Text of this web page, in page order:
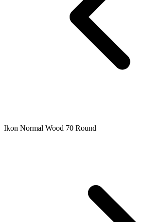
Ikon Normal Wood 70 Round